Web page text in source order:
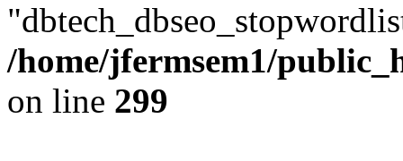
/home/jfermsem1/
on line 299